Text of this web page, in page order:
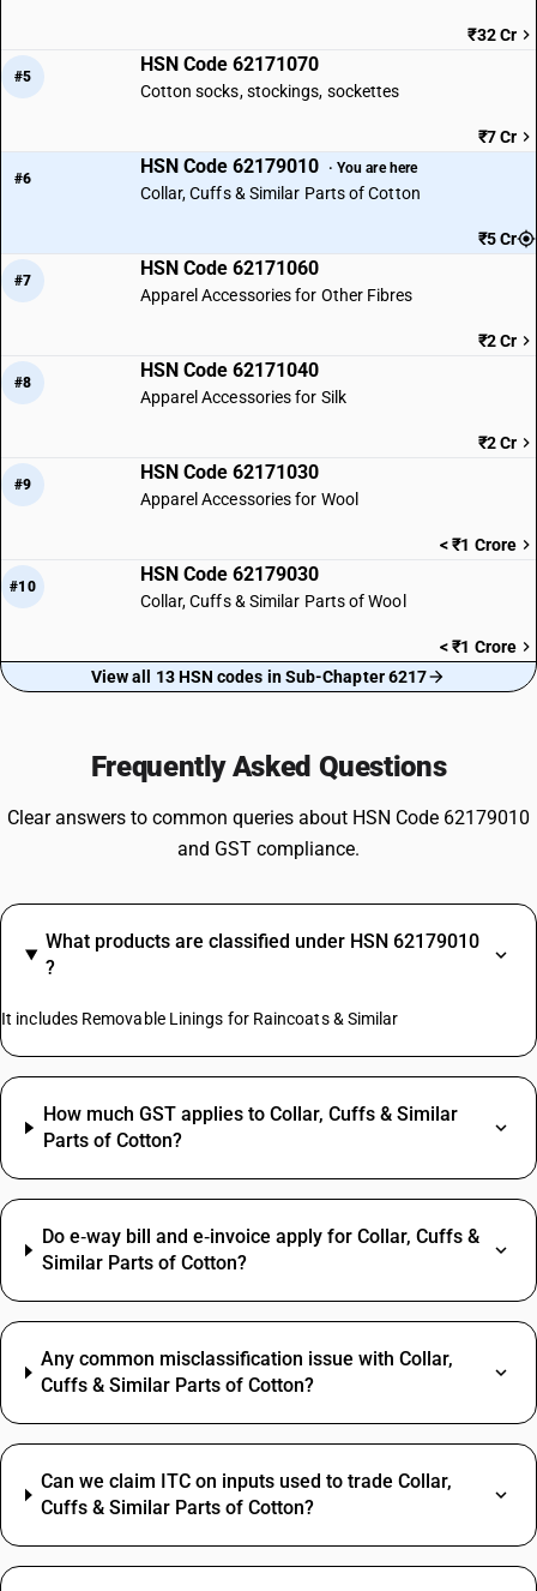
₹32 Cr
#5
HSN Code 62171070
Cotton socks, stockings, sockettes
₹7 Cr
#6
HSN Code 62179010 · You are here
Collar, Cuffs & Similar Parts of Cotton
₹5 Cr
#7
HSN Code 62171060
Apparel Accessories for Other Fibres
₹2 Cr
#8
HSN Code 62171040
Apparel Accessories for Silk
₹2 Cr
#9
HSN Code 62171030
Apparel Accessories for Wool
< ₹1 Crore
#10
HSN Code 62179030
Collar, Cuffs & Similar Parts of Wool
< ₹1 Crore
View all 13 HSN codes in Sub-Chapter 6217
Frequently Asked Questions
Clear answers to common queries about HSN Code 62179010
and GST compliance.
What products are classified under HSN 62179010
?
It includes Removable Linings for Raincoats & Similar
How much GST applies to Collar, Cuffs & Similar
Parts of Cotton?
Do e‑way bill and e‑invoice apply for Collar, Cuffs &
Similar Parts of Cotton?
Any common misclassification issue with Collar,
Cuffs & Similar Parts of Cotton?
Can we claim ITC on inputs used to trade Collar,
Cuffs & Similar Parts of Cotton?